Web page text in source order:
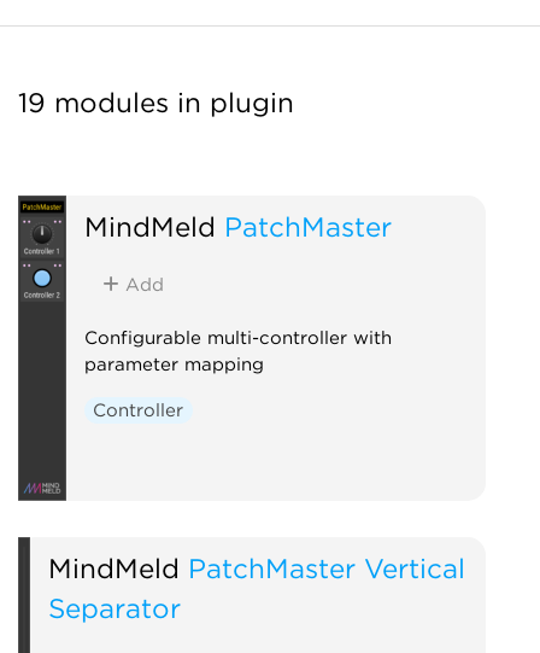
19 modules in plugin
MindMeld PatchMaster
Add
Configurable multi-controller with
parameter mapping
Controller
MindMeld PatchMaster Vertical
Separator